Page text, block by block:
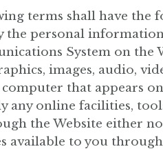
terms shall have the
the personal
System on the
images, audio,
that appears
any online facilities,
the Website either
available to you